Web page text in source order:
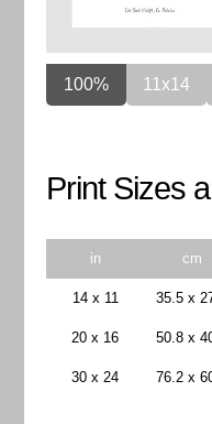
100% 11x14
Print Sizes
in cm
14 x 11 35.5 x
20 x 16 50.8 x
30 x 24 76.2 x